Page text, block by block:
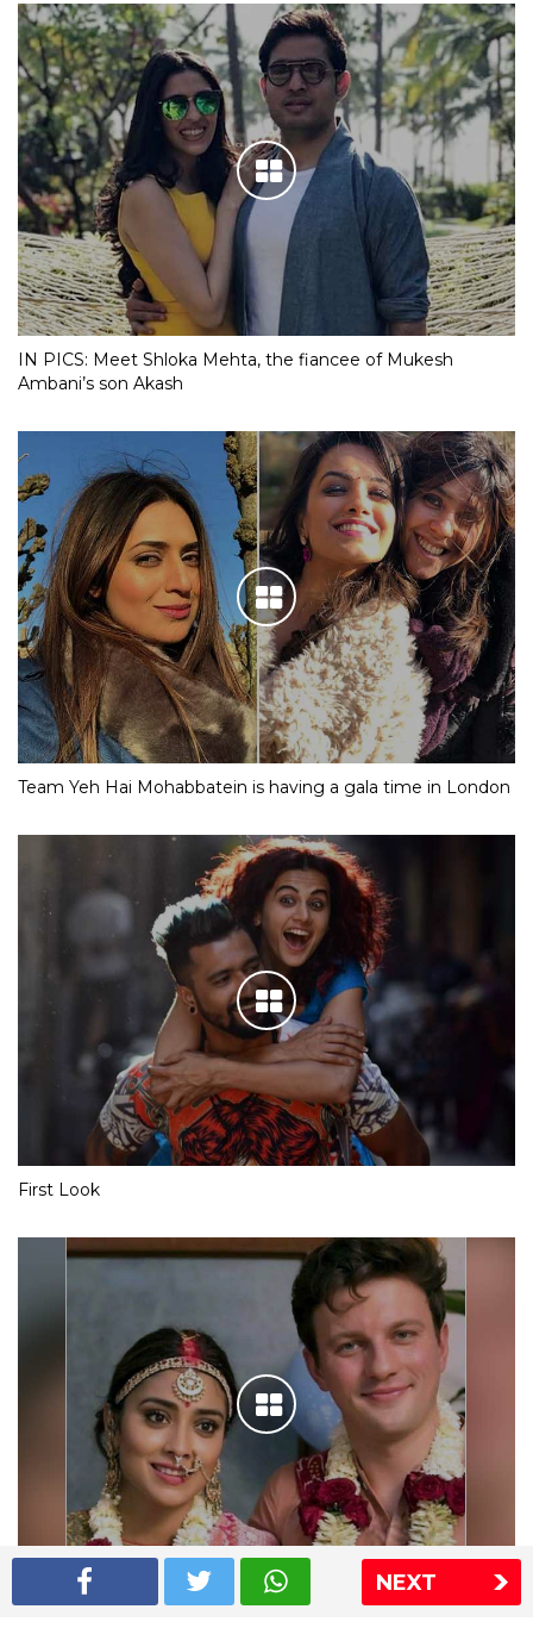
NEXT
IN PICS: Meet Shloka Mehta, the fiancee of Mukesh
Ambani’s son Akash
Team Yeh Hai Mohabbatein is having a gala time in London
First Look
Shriya Saran wedding pics